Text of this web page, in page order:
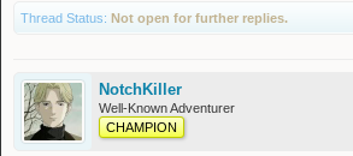
Thread Status: Not open for further replies.
NotchKiller
Well-Known Adventurer
CHAMPION